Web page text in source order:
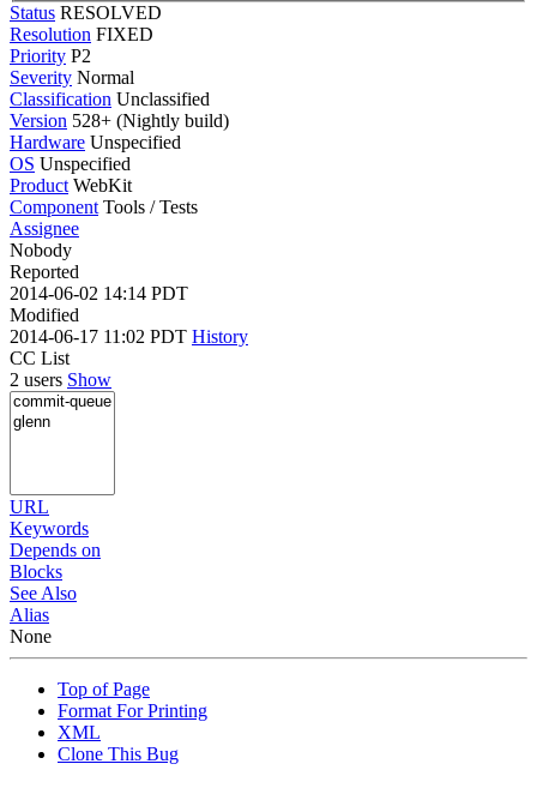
Status RESOLVED
Resolution FIXED
Priority P2
Severity Normal
Classification Unclassified
Version 528+ (Nightly build)
Hardware Unspecified
OS Unspecified
Product WebKit
Component Tools / Tests
Assignee
Nobody
Reported
2014-06-02 14:14 PDT
Modified
2014-06-17 11:02 PDT History
CC List
2 users Show
URL
Keywords
Depends on
Blocks
See Also
Alias
None
Top of Page
Format For Printing
XML
Clone This Bug